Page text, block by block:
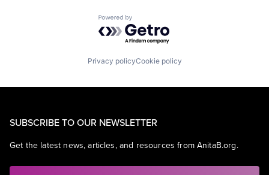
Powered by Getro.com
Privacy policyCookie policy
SUBSCRIBE TO OUR NEWSLETTER
Get the latest news, articles, and resources from AnitaB.org.